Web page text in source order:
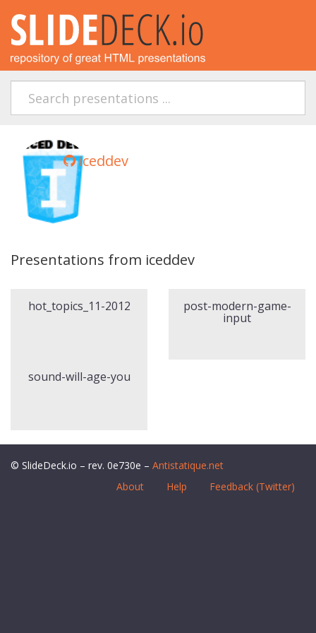
iceddev
Presentations from iceddev
hot_topics_11-2012 post-modern-game-
input
sound-will-age-you
© SlideDeck.io – rev. 0e730e – Antistatique.net
About
Help Feedback (Twitter)